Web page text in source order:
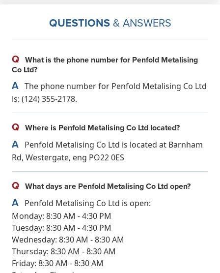
QUESTIONS& ANSWERS
Q What is the phone number for Penfold Metalising
Co Ltd?
A The phone number for Penfold Metalising Co Ltd
is: (124) 355-2178.
Q Where is Penfold Metalising Co Ltd located?
A Penfold Metalising Co Ltd is located at Barnham
Rd, Westergate, eng PO22 0ES
Q What days are Penfold Metalising Co Ltd open?
A Penfold Metalising Co Ltd is open:
Monday: 8:30 AM - 4:30 PM
Tuesday: 8:30 AM - 4:30 PM
Wednesday: 8:30 AM - 8:30 AM
Thursday: 8:30 AM - 8:30 AM
Friday: 8:30 AM - 8:30 AM